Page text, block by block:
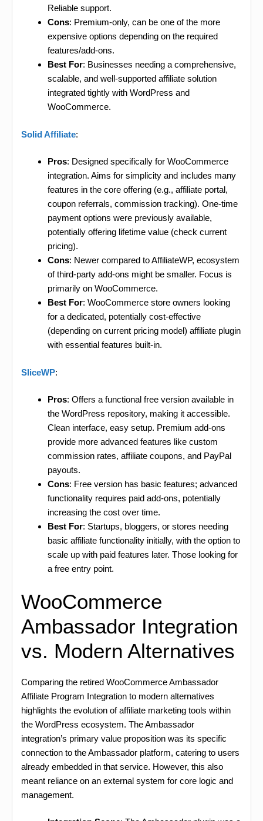
Reliable support.
Cons: Premium-only, can be one of the more
expensive options depending on the required
features/add-ons.
Best For: Businesses needing a comprehensive,
scalable, and well-supported affiliate solution
integrated tightly with WordPress and
WooCommerce.
Solid Affiliate:
Pros: Designed specifically for WooCommerce
integration. Aims for simplicity and includes many
features in the core offering (e.g., affiliate portal,
coupon referrals, commission tracking). One-time
payment options were previously available,
potentially offering lifetime value (check current
pricing).
Cons: Newer compared to AffiliateWP, ecosystem
of third-party add-ons might be smaller. Focus is
primarily on WooCommerce.
Best For: WooCommerce store owners looking
for a dedicated, potentially cost-effective
(depending on current pricing model) affiliate plugin
with essential features built-in.
SliceWP:
Pros: Offers a functional free version available in
the WordPress repository, making it accessible.
Clean interface, easy setup. Premium add-ons
provide more advanced features like custom
commission rates, affiliate coupons, and PayPal
payouts.
Cons: Free version has basic features; advanced
functionality requires paid add-ons, potentially
increasing the cost over time.
Best For: Startups, bloggers, or stores needing
basic affiliate functionality initially, with the option to
scale up with paid features later. Those looking for
a free entry point.
WooCommerce
Ambassador Integration
vs. Modern Alternatives
Comparing the retired WooCommerce Ambassador
Affiliate Program Integration to modern alternatives
highlights the evolution of affiliate marketing tools within
the WordPress ecosystem. The Ambassador
integration’s primary value proposition was its specific
connection to the Ambassador platform, catering to users
already embedded in that service. However, this also
meant reliance on an external system for core logic and
management.